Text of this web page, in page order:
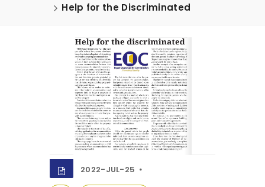
Help for the Discriminated
2022-JUL-25